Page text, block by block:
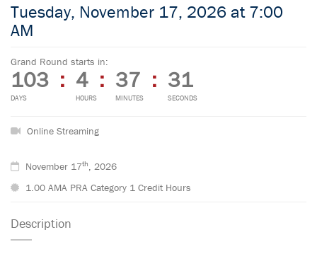
Tuesday, November 17, 2026 at 7:00
AM
Grand Round starts in:
103 :
DAYS
4 :
HOURS
37 :
MINUTES
30
SECONDS
Online Streaming
November 17th, 2026
1.00 AMA PRA Category 1 Credit Hours
Description